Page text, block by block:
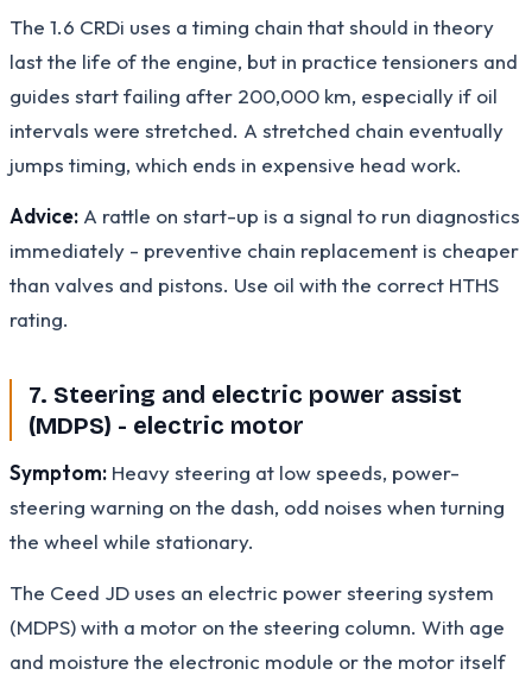
The 1.6 CRDi uses a timing chain that should in theory
last the life of the engine, but in practice tensioners and
guides start failing after 200,000 km, especially if oil
intervals were stretched. A stretched chain eventually
jumps timing, which ends in expensive head work.
Advice: A rattle on start-up is a signal to run diagnostics
immediately - preventive chain replacement is cheaper
than valves and pistons. Use oil with the correct HTHS
rating.
7. Steering and electric power assist
(MDPS) - electric motor
Symptom: Heavy steering at low speeds, power-
steering warning on the dash, odd noises when turning
the wheel while stationary.
The Ceed JD uses an electric power steering system
(MDPS) with a motor on the steering column. With age
and moisture the electronic module or the motor itself